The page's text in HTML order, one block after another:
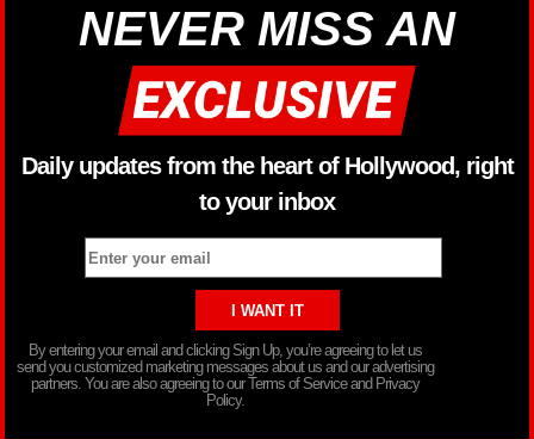
NEVER MISS AN
Daily updates from the heart of Hollywood, right
to your inbox
By entering your email and clicking Sign Up, you’re agreeing to let us
send you customized marketing messages about us and our advertising
partners. You are also agreeing to our Terms of Service and Privacy
Policy.